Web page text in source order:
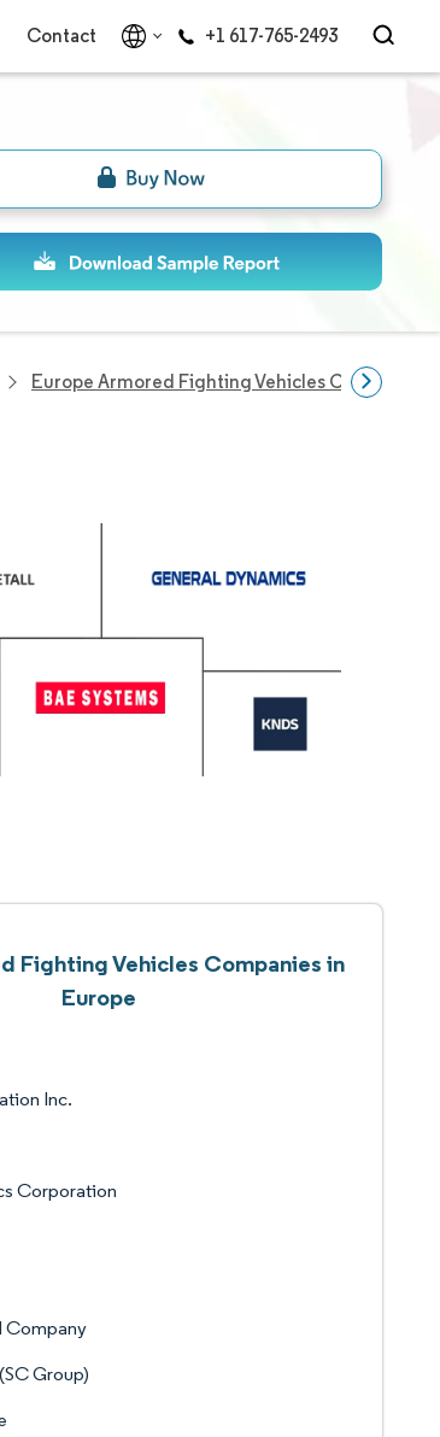
Contact +1 617-765-2493
Europe Armored Fighting Vehicles Companies
Fighting Vehicles Companies in
Europe
Inc.
Corporation
Company
Group)